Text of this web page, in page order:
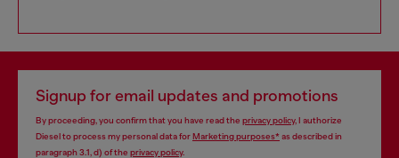
Signup for email updates and promotions
By proceeding, you confirm that you have read the privacy policy, I authorize
Diesel to process my personal data forMarketing purposes*as described in
paragraph 3.1, d) of the privacy policy.